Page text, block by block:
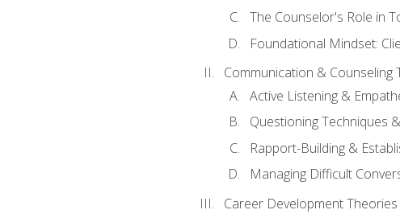
The Counselor's Role in
Foundational Mindset:
Communication & Counseling
Active Listening &
Questioning Techniques
Rapport-Building &
Managing Difficult
Career Development